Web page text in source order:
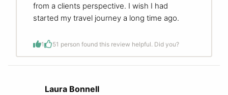
from a clients perspective. I wish I had
started my travel journey a long time ago.
1 51 person found this review helpful. Did you?
Laura Bonnell